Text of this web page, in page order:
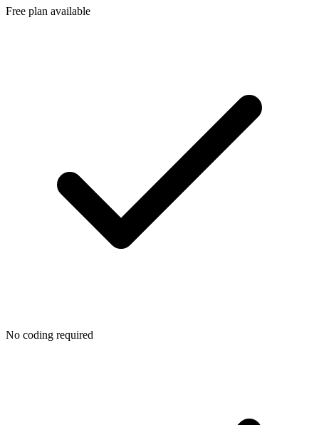
Free plan available
No coding required